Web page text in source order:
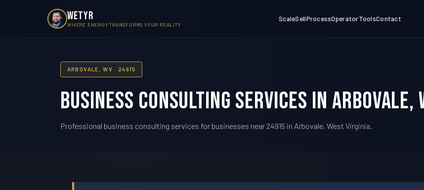
WETYR
WHERE ENERGY TRANSFORMS YOUR REALITY
ScaleSellProcessOperatorToolsContact
ARBOVALE, WV · 24915
Business Consulting Services in Arbovale,
Professional business consulting services for businesses near 24915 in Arbovale, West Virginia.